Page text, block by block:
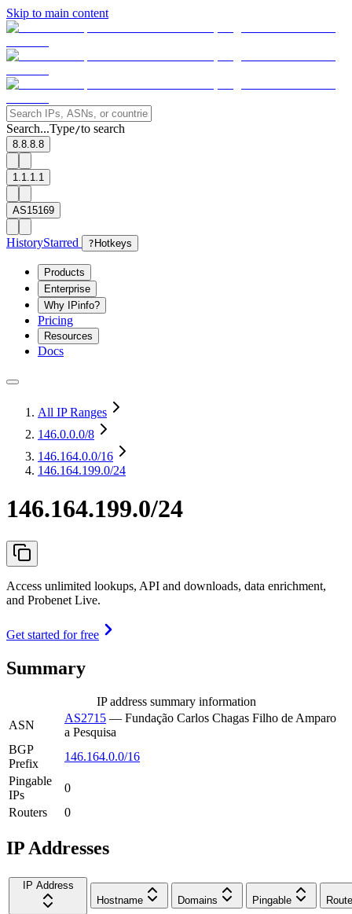
Skip to main content
Search...Type/to search
8.8.8.8
1.1.1.1
AS15169
HistoryStarred ? Hotkeys
Products
Enterprise
Why IPinfo?
Pricing
Resources
Docs
All IP Ranges
146.0.0.0/8
146.164.0.0/16
146.164.199.0/24
146.164.199.0/24
Access unlimited lookups, API and downloads, data enrichment,
and Probenet Live.
Get started for free
Summary
IP address summary information
ASN
AS2715 — Fundação Carlos Chagas Filho de Amparo
a Pesquisa
BGP
Prefix
146.164.0.0/16
Pingable
IPs
0
Routers
0
IP Addresses
IP Address
Hostname
Domains Pingable